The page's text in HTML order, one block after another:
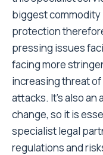
biggest commodity
protection
pressing issues
facing more
increasing threat
attacks. It’s also
change, so it is
specialist legal
regulations and